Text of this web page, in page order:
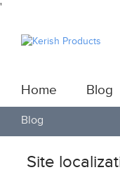
'
Home Blog
Blog
Site